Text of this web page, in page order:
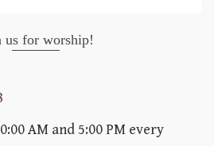
us for worship!
AM and 5:00 PM every